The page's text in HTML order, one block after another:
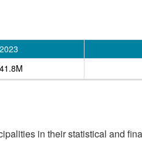
2023
in their statistical and